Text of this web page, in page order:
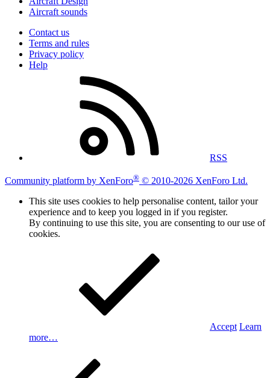
Aircraft sounds
Contact us
Terms and rules
Privacy policy
Help
RSS
Community platform by XenForo® © 2010-2026 XenForo Ltd.
This site uses cookies to help personalise content, tailor your
experience and to keep you logged in if you register.
By continuing to use this site, you are consenting to our use of
cookies.
Accept Learn
more…